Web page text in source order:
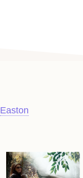
Easton